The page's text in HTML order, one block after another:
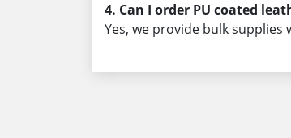
4. Can I order PU coated
Yes, we provide bulk